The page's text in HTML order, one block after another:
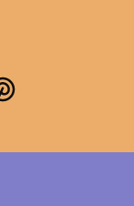
Pinterest